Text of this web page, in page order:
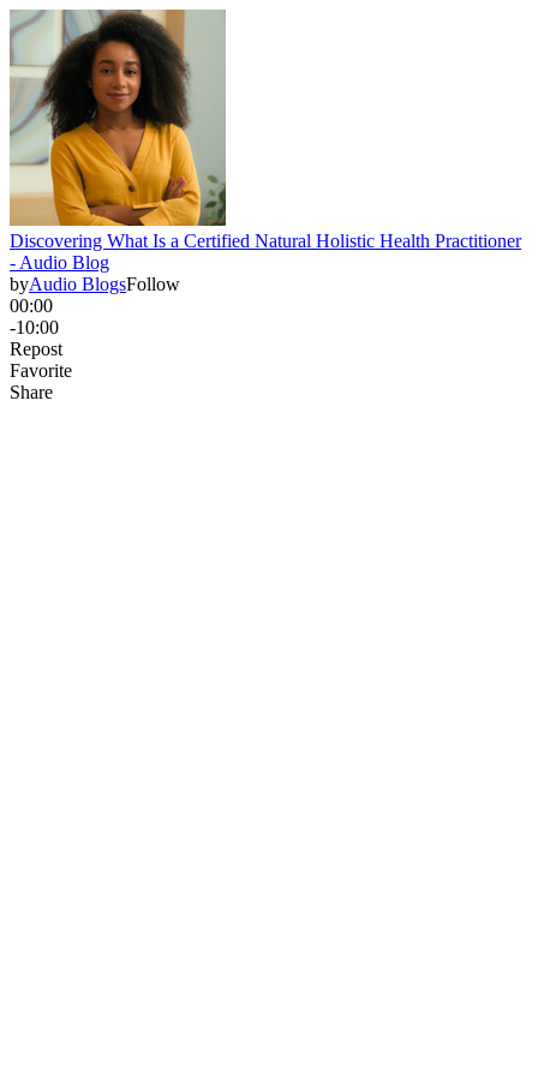
Discovering What Is a Certified Natural Holistic Health Practitioner
- Audio Blog
byAudio BlogsFollow
00:00
-10:00
Repost
Favorite
Share